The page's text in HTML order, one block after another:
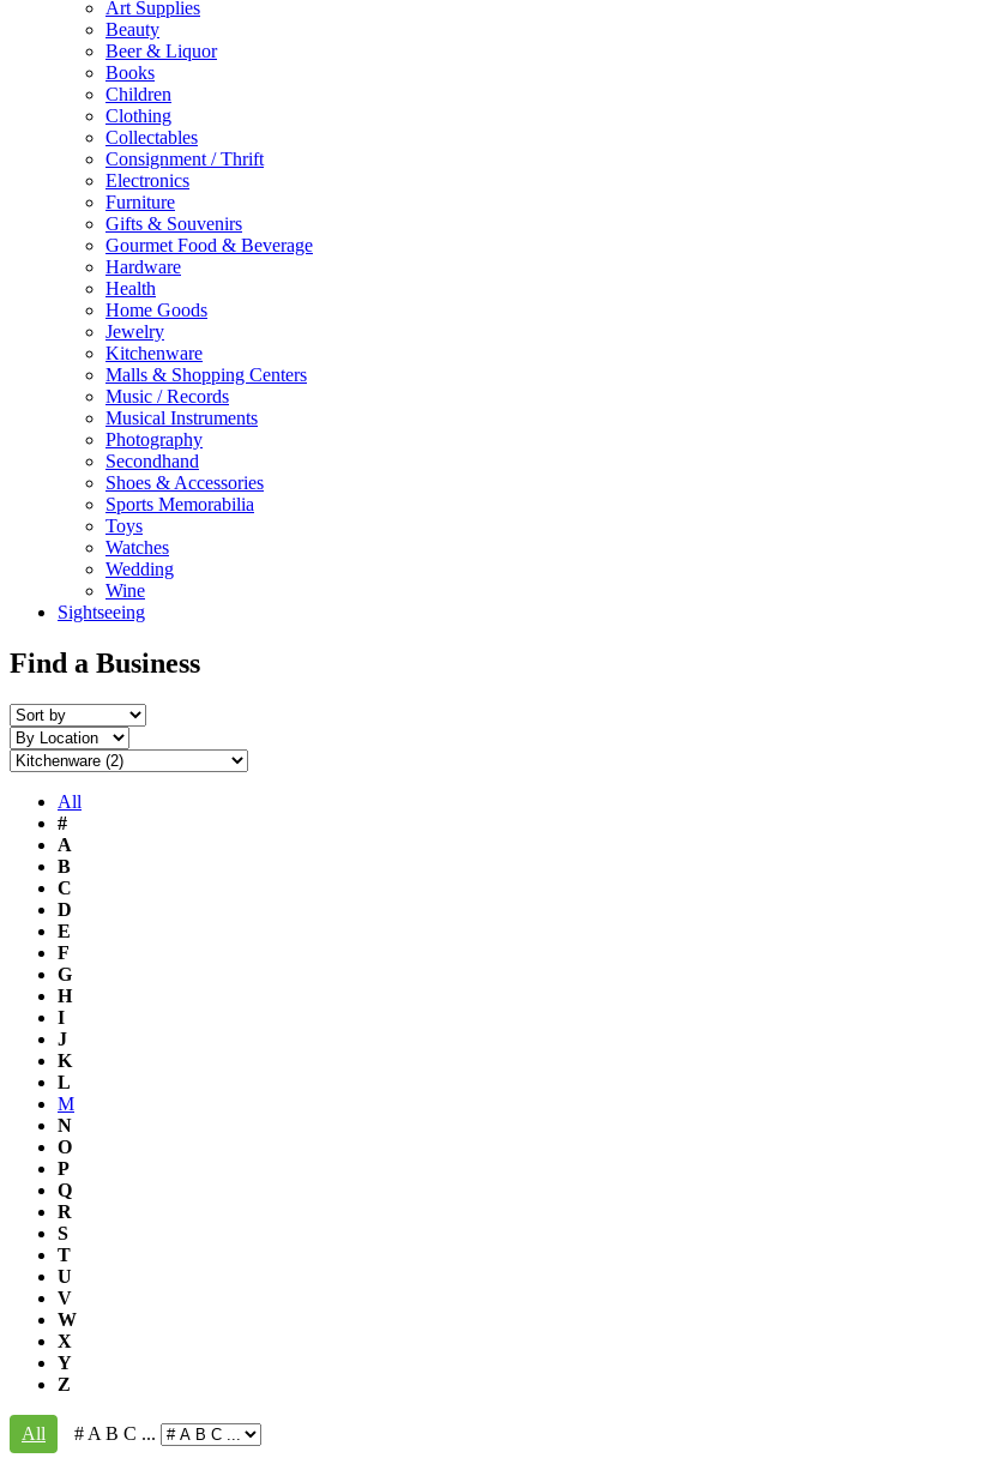
Art Supplies
Beauty
Beer & Liquor
Books
Children
Clothing
Collectables
Consignment / Thrift
Electronics
Furniture
Gifts & Souvenirs
Gourmet Food & Beverage
Hardware
Health
Home Goods
Jewelry
Kitchenware
Malls & Shopping Centers
Music / Records
Musical Instruments
Photography
Secondhand
Shoes & Accessories
Sports Memorabilia
Toys
Watches
Wedding
Wine
Sightseeing
Find a Business
All
#
A
B
C
D
E
F
G
H
I
J
K
L
M
N
O
P
Q
R
S
T
U
V
W
X
Y
Z
All # A B C ...